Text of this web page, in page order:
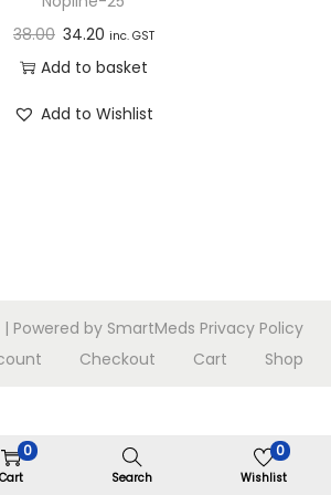
n
38.00 34.20 inc. GST
Add to basket
Add to Wishlist
0
Cart Search
0
Wishlist
| Powered by SmartMeds Privacy Policy
Checkout Cart Shop